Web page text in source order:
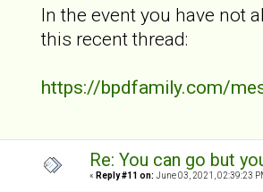
In the event you have not
this recent thread:
https://bpdfamily.com/
Re: You can go but
« Reply #11 on: June 03, 2021, 02:39:23